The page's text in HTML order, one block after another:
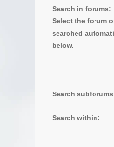
Search in forums:
Select the forum
searched
below.
Search
Search within: